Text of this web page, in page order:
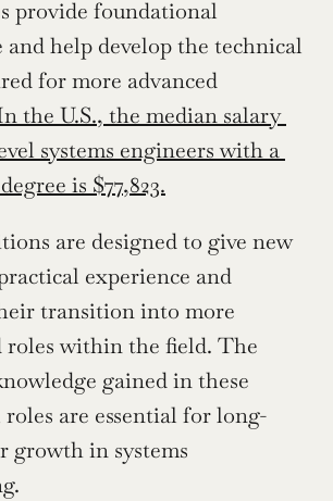
provide foundational
and help develop the technical
for more advanced
the U.S., the median salary
systems engineers with a
is $77,823.
are designed to give new
experience and
transition into more
roles within the field. The
gained in these
are essential for long-
growth in systems